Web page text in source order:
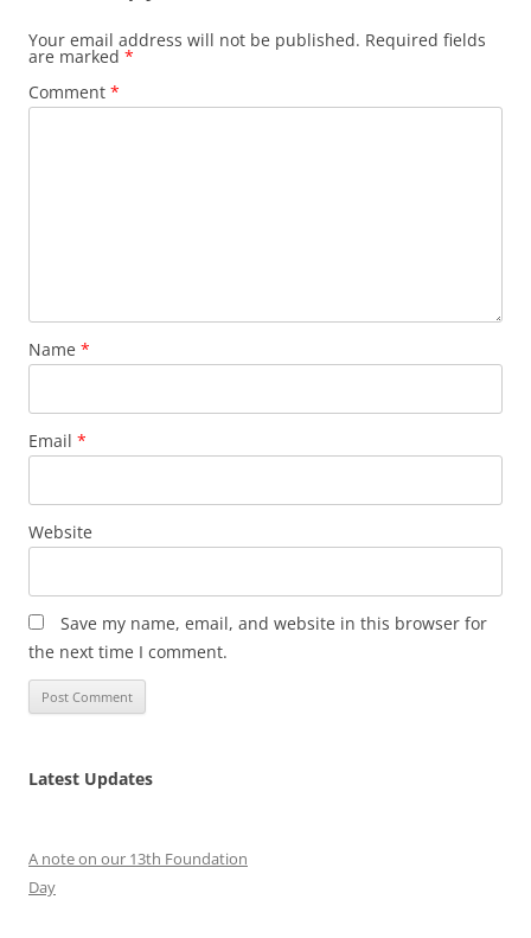
Your email address will not be published. Required fields
are marked *
Comment *
Name *
Email *
Website
Save my name, email, and website in this browser for
the next time I comment.
Latest Updates
A note on our 13th Foundation
Day